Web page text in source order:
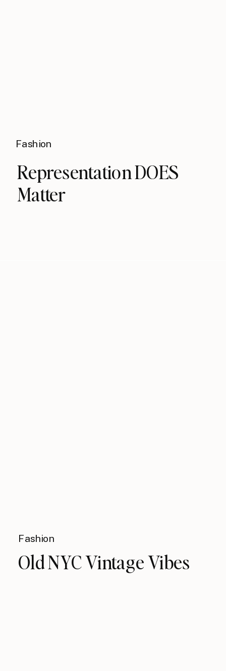
Fashion
Representation DOES
Matter
Fashion
Old NYC Vintage Vibes